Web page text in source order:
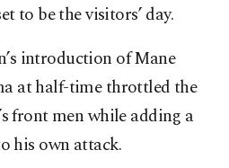
to be the visitors’ day.
introduction of Mane
at half-time throttled the
front men while adding a
his own attack.